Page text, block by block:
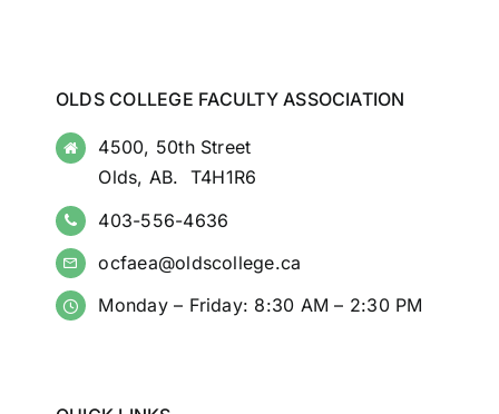
OLDS COLLEGE FACULTY ASSOCIATION
4500, 50th Street
Olds, AB. T4H1R6
403-556-4636
ocfaea@oldscollege.ca
Monday – Friday: 8:30 AM – 2:30 PM